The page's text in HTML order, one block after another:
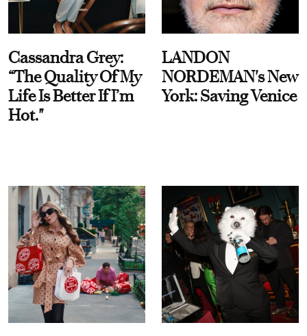
Cassandra Grey:
“The Quality Of My
Life Is Better If I’m
Hot."
LANDON
NORDEMAN's New
York: Saving Venice